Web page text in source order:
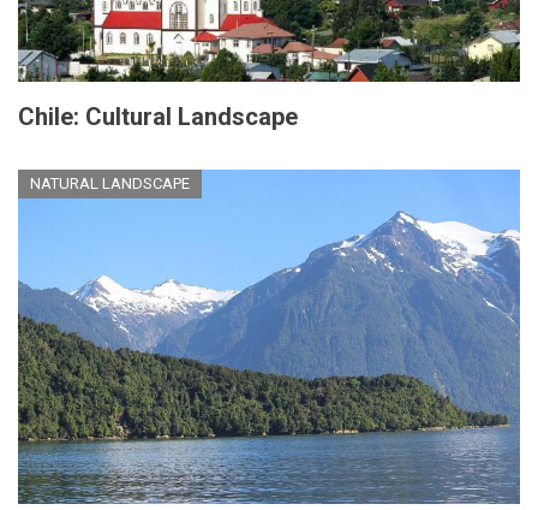
Chile: Cultural Landscape
NATURAL LANDSCAPE